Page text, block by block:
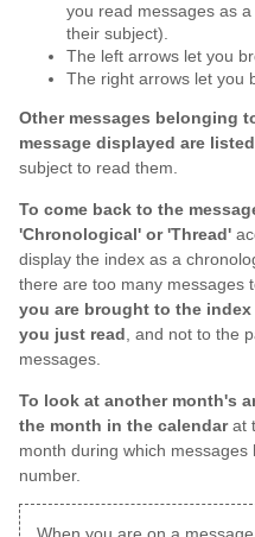
you read messages as
their subject).
The left arrows let you
The right arrows let you
Other messages belonging
message displayed are
subject to read them.
To come back to the
'Chronological' or 'Thread'
display the index as a
there are too many messages
you are brought to the
you just read , and not to the
messages.
To look at another month's
the month in the calendarat
month during which
number.